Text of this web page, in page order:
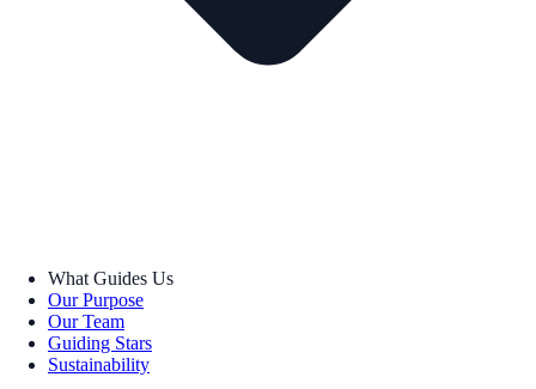
What Guides Us
Our Purpose
Our Team
Guiding Stars
Sustainability